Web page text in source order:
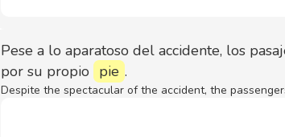
Pese a lo aparatoso del accidente, los
por su propio pie .
Despite the spectacular of the accident, the